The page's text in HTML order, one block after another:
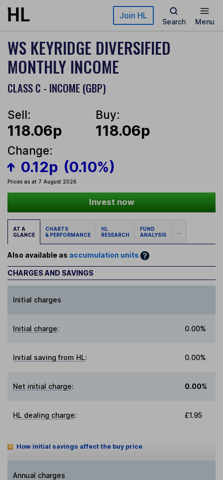
Skip to main content Join HL
Search Menu
WS KEYRIDGE DIVERSIFIED
MONTHLY INCOME
CLASS C - INCOME (GBP)
Sell:
118.06p
Buy:
118.06p
Change:
0.12p (0.10%)
Prices as at 7 August 2026
Invest now
AT A
GLANCE
CHARTS
& PERFORMANCE
HL
RESEARCH
FUND
ANALYSIS
...
Also available as accumulation units
CHARGES AND SAVINGS
Initial charges
Initial charge: 0.00%
Initial saving from HL: 0.00%
Net initial charge: 0.00%
HL dealing charge: £1.95
How initial savings affect the buy price
Annual charges